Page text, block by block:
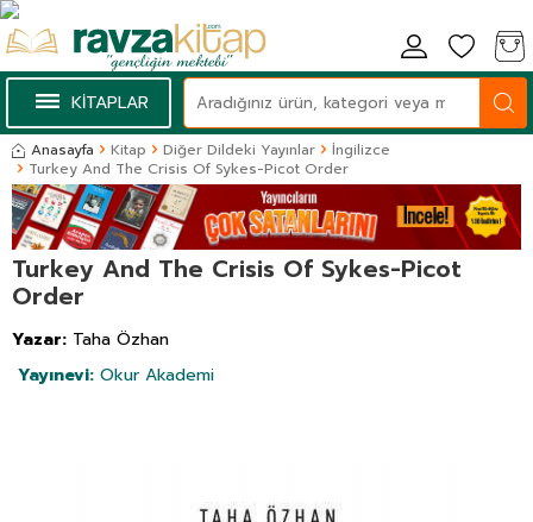
KİTAPLAR
Anasayfa Kitap Diğer Dildeki Yayınlar
İngilizce
Turkey And The Crisis Of Sykes-Picot Order
Turkey And The Crisis Of Sykes-Picot
Order
Yazar: Taha Özhan
Yayınevi: Okur Akademi